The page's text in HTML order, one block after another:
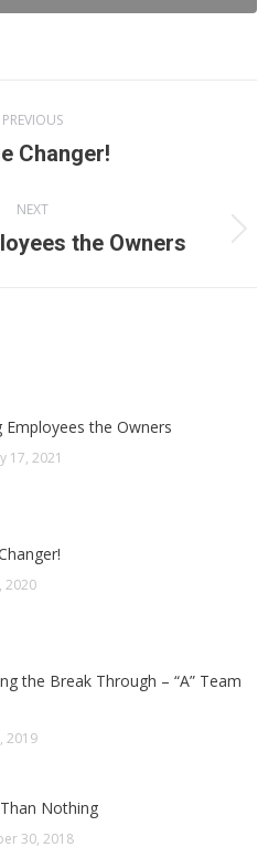
PREVIOUS
Previous
Changer!
NEXT
Next the Owners
Employees the Owners
17, 2021
2020
the Break Through – “A” Team
2019
Nothing
30, 2018